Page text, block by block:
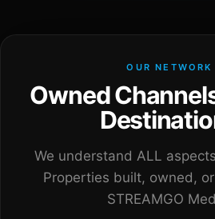
OUR NETWORK
Owned
We understand ALL
Properties built, owned,
STREAMGO